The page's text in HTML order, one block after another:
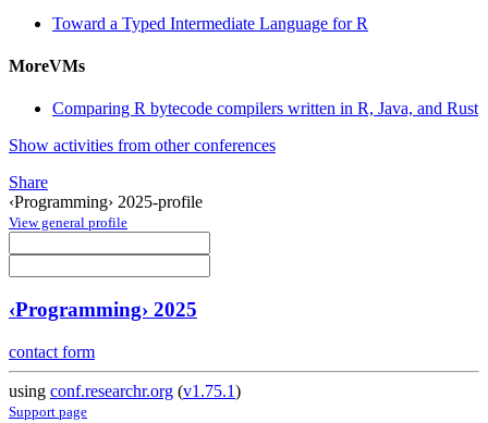
Toward a Typed Intermediate Language for R
MoreVMs
Comparing R bytecode compilers written in R, Java, and Rust
Show activities from other conferences
Share
‹Programming› 2025-profile
View general profile
‹Programming› 2025
contact form
using conf.researchr.org (v1.75.1)
Support page